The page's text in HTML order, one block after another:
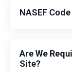
NASEF
Are We
Site?